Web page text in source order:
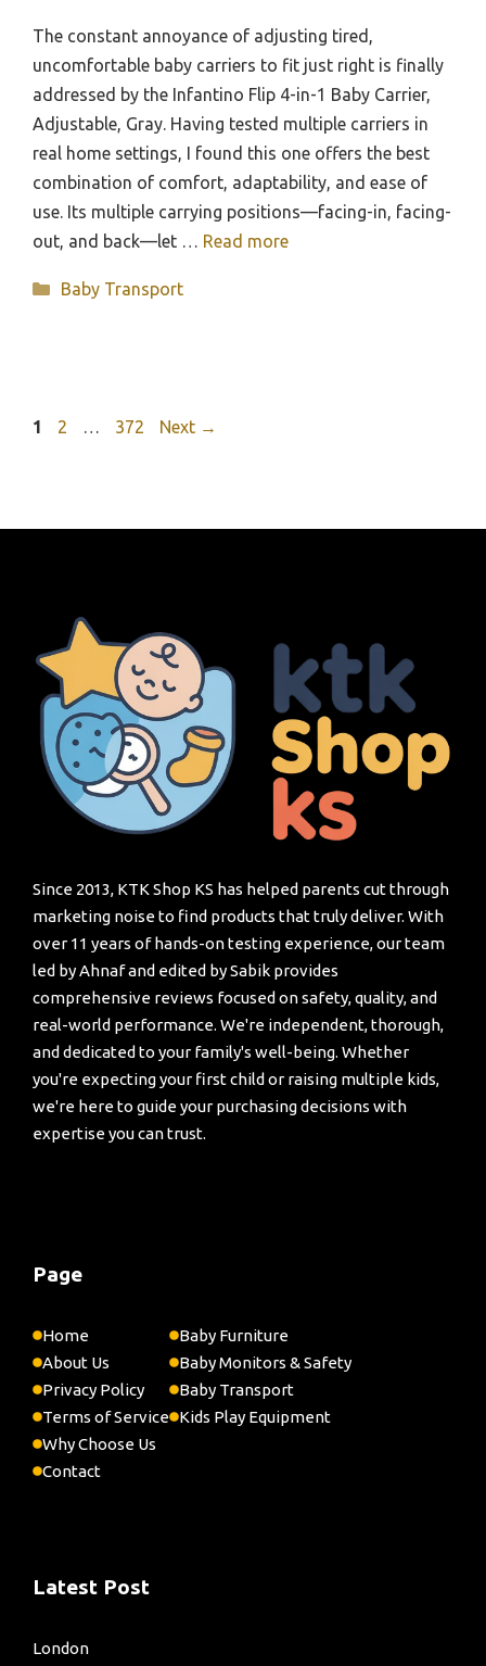
The constant annoyance of adjusting tired,
uncomfortable baby carriers to fit just right is finally
addressed by the Infantino Flip 4-in-1 Baby Carrier,
Adjustable, Gray. Having tested multiple carriers in
real home settings, I found this one offers the best
combination of comfort, adaptability, and ease of
use. Its multiple carrying positions—facing-in, facing-
out, and back—let … Read more
Categories
Baby Transport
Page
1 Page
2 … Page
372 Next →
Since 2013, KTK Shop KS has helped parents cut through
marketing noise to find products that truly deliver. With
over 11 years of hands-on testing experience, our team
led by Ahnaf and edited by Sabik provides
comprehensive reviews focused on safety, quality, and
real-world performance. We're independent, thorough,
and dedicated to your family's well-being. Whether
you're expecting your first child or raising multiple kids,
we're here to guide your purchasing decisions with
expertise you can trust.
Page
Home
About Us
Privacy Policy
Terms of Service
Why Choose Us
Contact
Baby Furniture
Baby Monitors & Safety
Baby Transport
Kids Play Equipment
Latest Post
London